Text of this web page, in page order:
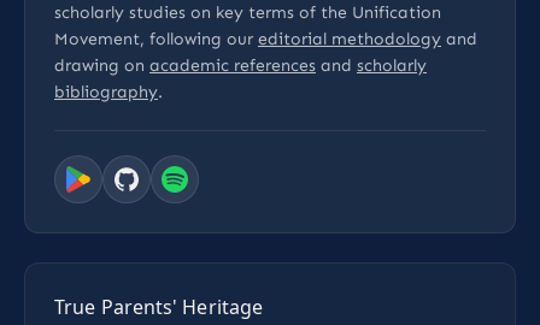
scholarly studies on key terms of the Unification
Movement, following our editorial methodology and
drawing on academic references and scholarly
bibliography.
True Parents' Heritage